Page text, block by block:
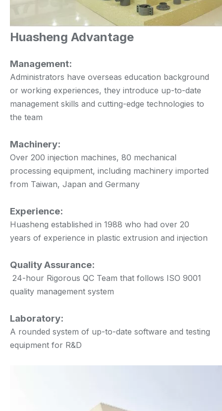
Huasheng Advantage
Management:
Administrators have overseas education background
or working experiences, they introduce up-to-date
management skills and cutting-edge technologies to
the team
Machinery:
Over 200 injection machines, 80 mechanical
processing equipment, including machinery imported
from Taiwan, Japan and Germany
Experience:
Huasheng established in 1988 who had over 20
years of experience in plastic extrusion and injection
Quality Assurance:
24-hour Rigorous QC Team that follows ISO 9001
quality management system
Laboratory:
A rounded system of up-to-date software and testing
equipment for R&D